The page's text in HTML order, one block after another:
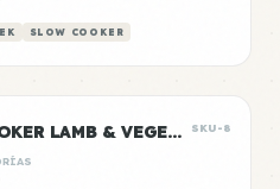
SLOW COOKER
SLOW COOKER LAMB & VEGETABLE STEW SKU-8